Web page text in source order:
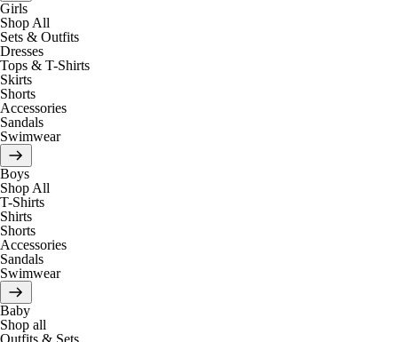
Girls
Shop All
Sets & Outfits
Dresses
Tops & T-Shirts
Skirts
Shorts
Accessories
Sandals
Swimwear
Boys
Shop All
T-Shirts
Shirts
Shorts
Accessories
Sandals
Swimwear
Baby
Shop all
Outfits & Sets